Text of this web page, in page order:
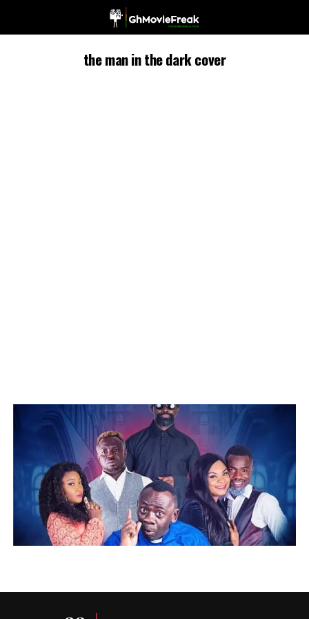
the man in the dark cover